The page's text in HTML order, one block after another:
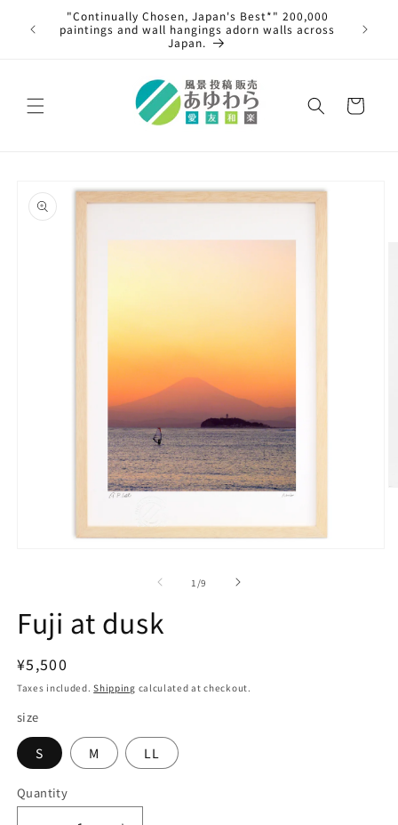
Skip to
content
4th,
"Continually Chosen, Japan's Best*" 200,000
paintings and wall hangings adorn walls across
Japan.
Cart
product
information
1 /of
9
Fuji at dusk
Regular
price
¥5,500
Taxes included.Shipping calculated at checkout.
size
S M LL
Quantity
Quantity